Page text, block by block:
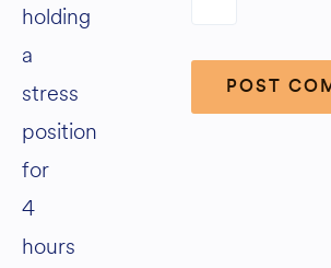
holding
a
stress
position
for
4
hours